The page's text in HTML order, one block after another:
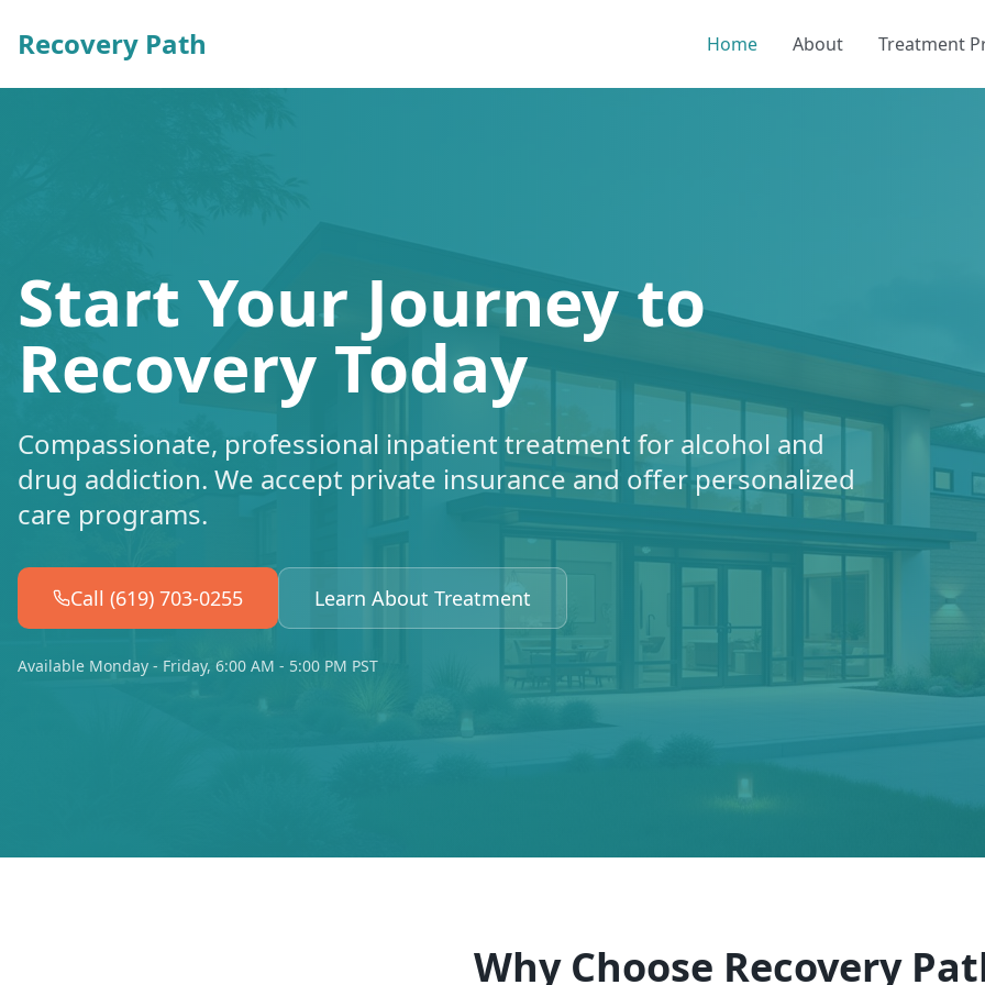
Recovery Path Home About Treatment
Start Your Journey to
Recovery Today
Compassionate, professional inpatient treatment for alcohol and
drug addiction. We accept private insurance and offer personalized
care programs.
Call (619) 703-0255 Learn About Treatment
Available Monday - Friday, 6:00 AM - 5:00 PM PST
Why Choose Recovery